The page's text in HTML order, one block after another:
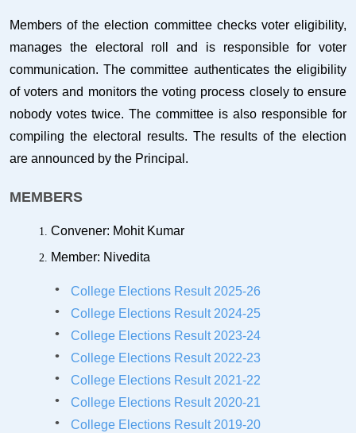
Members of the election committee checks voter eligibility,
manages the electoral roll and is responsible for voter
communication. The committee authenticates the eligibility
of voters and monitors the voting process closely to ensure
nobody votes twice. The committee is also responsible for
compiling the electoral results. The results of the election
are announced by the Principal.
MEMBERS
Convener: Mohit Kumar
Member: Nivedita
College Elections Result 2025-26
College Elections Result 2024-25
College Elections Result 2023-24
College Elections Result 2022-23
College Elections Result 2021-22
College Elections Result 2020-21
College Elections Result 2019-20